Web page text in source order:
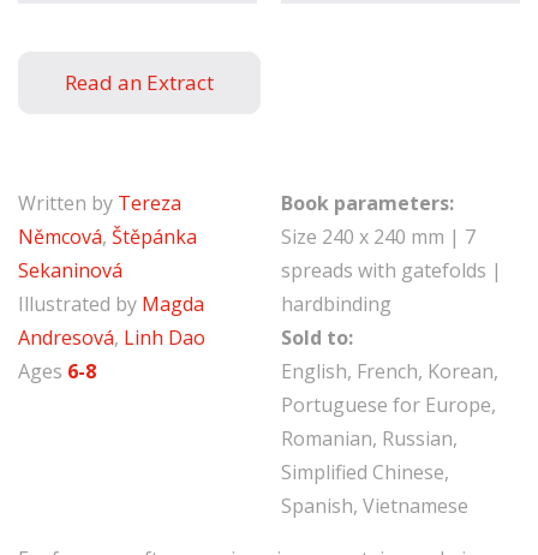
Written by Tereza
Němcová, Štěpánka
Sekaninová
Illustrated by Magda
Andresová, Linh Dao
Ages 6-8
Book parameters:
Size 240 x 240 mm | 7
spreads with gatefolds |
hardbinding
Sold to:
English, French, Korean,
Portuguese for Europe,
Romanian, Russian,
Simplified Chinese,
Spanish, Vietnamese
Read an Extract